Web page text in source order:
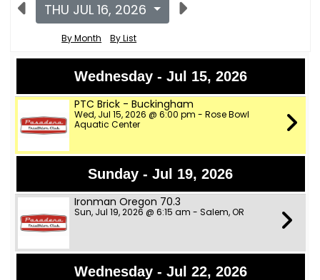
THU JUL 16, 2026
By Month By List
Wednesday - Jul 15, 2026
PTC Brick - Buckingham
Wed, Jul 15, 2026 @ 6:00 pm - Rose Bowl
Aquatic Center
Sunday - Jul 19, 2026
Ironman Oregon 70.3
Sun, Jul 19, 2026 @ 6:15 am - Salem, OR
Wednesday - Jul 22, 2026